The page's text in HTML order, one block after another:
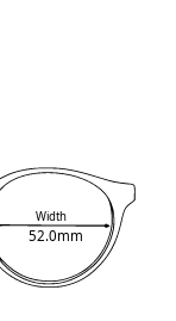
Width
52.0mm